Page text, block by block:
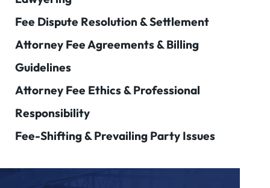
Fee Dispute Resolution & Settlement
Attorney Fee Agreements & Billing
Guidelines
Attorney Fee Ethics & Professional
Responsibility
Fee-Shifting & Prevailing Party Issues